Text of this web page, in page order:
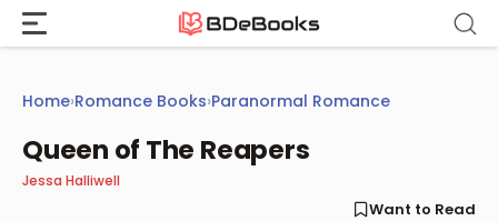
Skip
content
Home›Romance Books›Paranormal Romance
Queen of The Reapers
Jessa Halliwell
Want to Read